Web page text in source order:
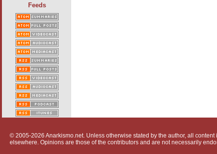
Feeds
© 2005-2026 Anarkismo.net. Unless otherwise stated by the author, all
elsewhere. Opinions are those of the contributors and are not necessarily